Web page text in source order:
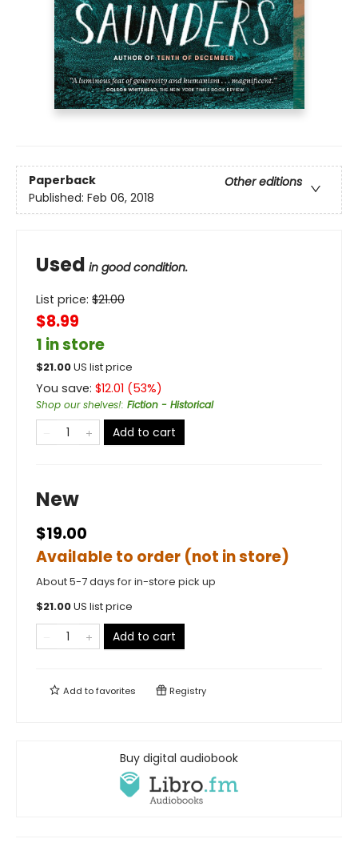
Paperback
Other editions
Published: Feb 06, 2018
Used in good condition.
List price: $21.00
$8.99
1 in store
$21.00US list price
You save: $12.01 (53%)
Shop our shelves!: Fiction - Historical
Add to cart
New
$19.00
Available to order (not in store)
About 5-7 days for in-store pick up
$21.00US list price
Add to cart
Add tofavorites Registry
Buy digital audiobook